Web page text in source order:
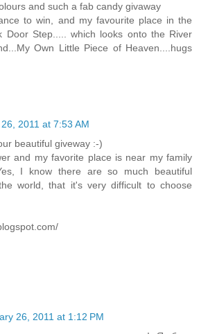
and such a fab candy givaway
to win, and my favourite place in the
Door Step..... which looks onto the River
Own Little Piece of Heaven....hugs
2011 at 7:53 AM
beautiful giveway :-)
and my favorite place is near my family
I know there are so much beautiful
world, that it's very difficult to choose
26, 2011 at 1:12 PM